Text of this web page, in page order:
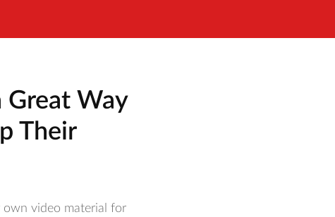
Great Way
Their
own video material for